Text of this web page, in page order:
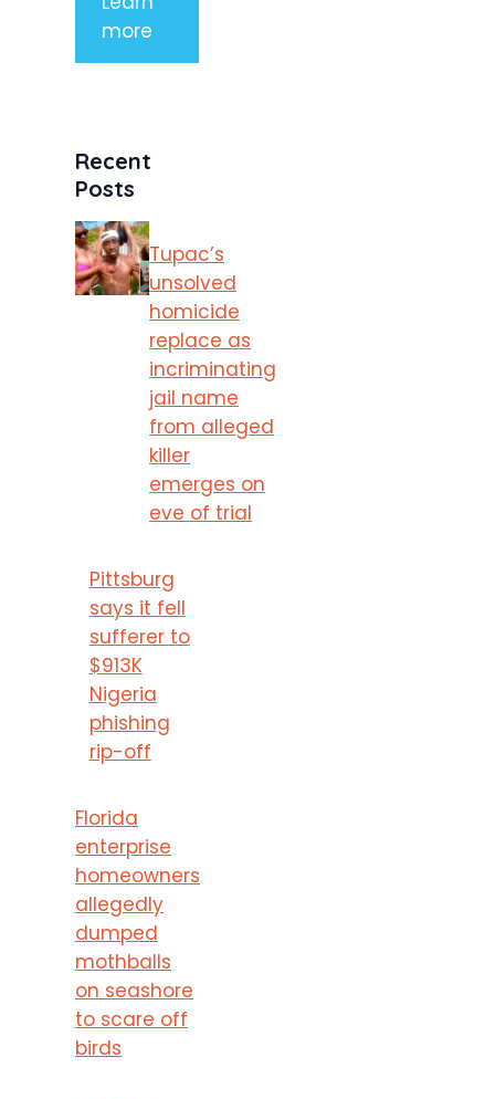
more
Recent
Posts
Tupac’s
unsolved
homicide
replace as
incriminating
jail name
from alleged
killer
emerges on
eve of trial
Pittsburg
says it fell
sufferer to
$913K
Nigeria
phishing
rip-off
Florida
enterprise
homeowners
allegedly
dumped
mothballs
on seashore
to scare off
birds